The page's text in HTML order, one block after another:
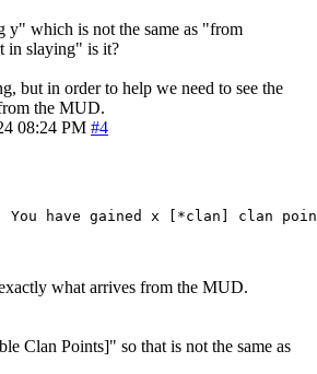
y" which is not the same as "from
in slaying" is it?
but in order to help we need to see the
the MUD.
08:24 PM #4
what arrives from the MUD.
Clan Points]" so that is not the same as